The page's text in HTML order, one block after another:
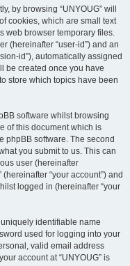
by browsing “UNYOUG” will
cookies, which are small text
web browser temporary files.
(hereinafter “user-id”) and an
id”), automatically assigned
be created once you have
store which topics have been
software whilst browsing
of this document which is
phpBB software. The second
you submit to us. This can
user (hereinafter
“your account”) and
logged in (hereinafter “your
identifiable name
used for logging into your
valid email address
account at “UNYOUG” is